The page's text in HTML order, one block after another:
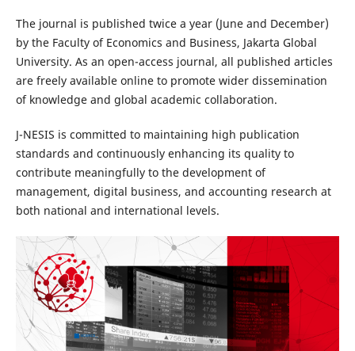
The journal is published twice a year (June and December)
by the Faculty of Economics and Business, Jakarta Global
University. As an open-access journal, all published articles
are freely available online to promote wider dissemination
of knowledge and global academic collaboration.
J-NESIS is committed to maintaining high publication
standards and continuously enhancing its quality to
contribute meaningfully to the development of
management, digital business, and accounting research at
both national and international levels.